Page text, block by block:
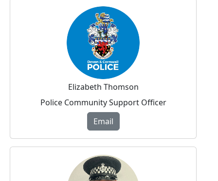
Elizabeth Thomson
Police Community Support Officer
Email